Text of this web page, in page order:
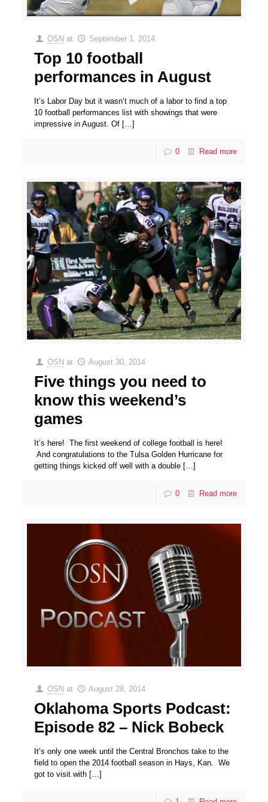
OSN at September 1, 2014
Top 10 football
performances in August
It’s Labor Day but it wasn’t much of a labor to find a top
10 football performances list with showings that were
impressive in August. Of […]
0 Read more
OSN at August 30, 2014
Five things you need to
know this weekend’s
games
It’s here! The first weekend of college football is here!
And congratulations to the Tulsa Golden Hurricane for
getting things kicked off well with a double […]
0 Read more
OSN at August 28, 2014
Oklahoma Sports Podcast:
Episode 82 – Nick Bobeck
It’s only one week until the Central Bronchos take to the
field to open the 2014 football season in Hays, Kan. We
got to visit with […]